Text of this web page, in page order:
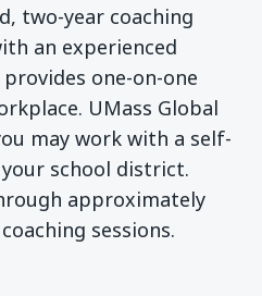
two-year coaching
an experienced
one-on-one
UMass Global
may work with a self-
school district.
approximately
sessions.